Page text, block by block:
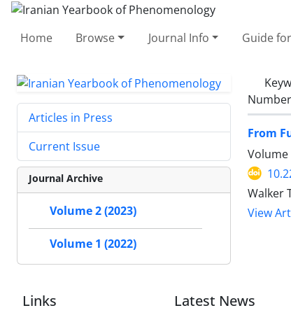
Home Browse Journal Info Guide
From
Volume
Walker
View
Articles in Press
Current Issue
Journal Archive
Volume 2 (2023)
Volume 1 (2022)
Links Latest News